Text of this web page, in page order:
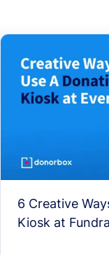
6 Creative
Kiosk at